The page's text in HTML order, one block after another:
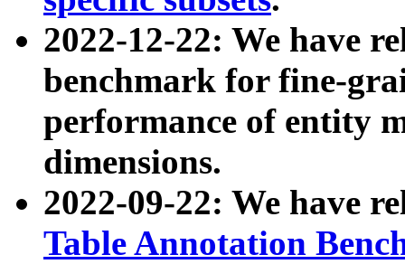
2022-12-22: We have
benchmark for fine-
performance of entity
dimensions.
2022-09-22: We have
Table Annotation